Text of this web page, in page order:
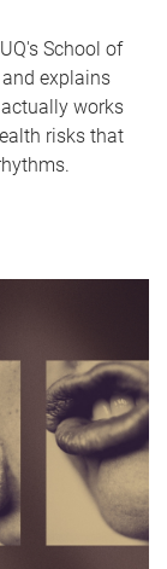
School of
explains
works
risks that